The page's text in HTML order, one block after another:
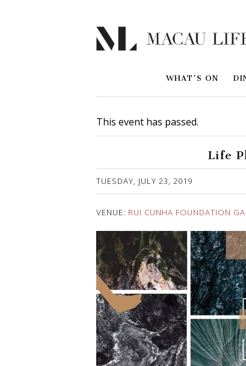
WHAT'S ON
This event has passed.
Life
TUESDAY, JULY 23, 2019
VENUE: RUI CUNHA FOUNDATION